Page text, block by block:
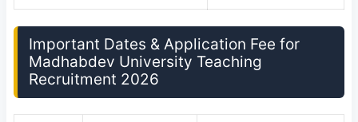
Important Dates & Application Fee for
Madhabdev University Teaching
Recruitment 2026